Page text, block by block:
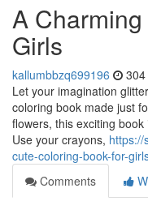
A
Girls
kallumbbzq699196
Let your imagination
coloring book made just
flowers, this exciting
Use your crayons, https://
cute-coloring-book-for-
Comments